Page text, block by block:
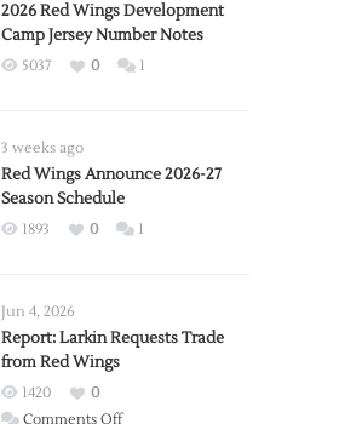
2026 Red Wings Development
Camp Jersey Number Notes
5037 0 1
3 weeks ago
Red Wings Announce 2026-27
Season Schedule
1893 0 1
Jun 4, 2026
Report: Larkin Requests Trade
from Red Wings
1420
0
Comments Offon